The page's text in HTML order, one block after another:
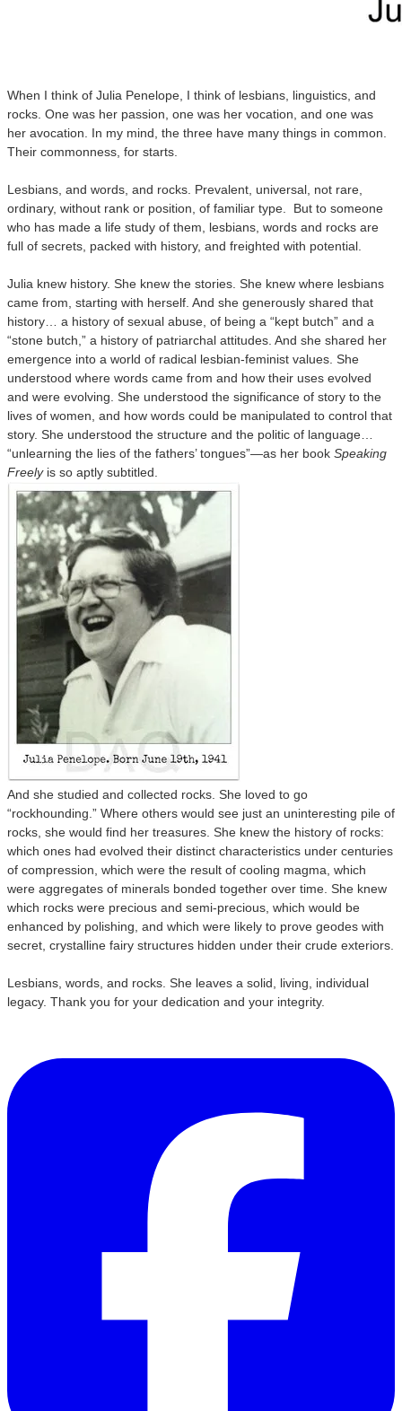
When I think of Julia Penelope, I think of lesbians, linguistics, and
rocks. One was her passion, one was her vocation, and one was
her avocation. In my mind, the three have many things in common.
Their commonness, for starts.
Lesbians, and words, and rocks. Prevalent, universal, not rare,
ordinary, without rank or position, of familiar type. But to someone
who has made a life study of them, lesbians, words and rocks are
full of secrets, packed with history, and freighted with potential.
Julia knew history. She knew the stories. She knew where lesbians
came from, starting with herself. And she generously shared that
history… a history of sexual abuse, of being a “kept butch” and a
“stone butch,” a history of patriarchal attitudes. And she shared her
emergence into a world of radical lesbian-feminist values. She
understood where words came from and how their uses evolved
and were evolving. She understood the significance of story to the
lives of women, and how words could be manipulated to control that
story. She understood the structure and the politic of language…
“unlearning the lies of the fathers’ tongues”—as her book Speaking
Freelyis so aptly subtitled.
And she studied and collected rocks. She loved to go
“rockhounding.” Where others would see just an uninteresting pile of
rocks, she would find her treasures. She knew the history of rocks:
which ones had evolved their distinct characteristics under centuries
of compression, which were the result of cooling magma, which
were aggregates of minerals bonded together over time. She knew
which rocks were precious and semi-precious, which would be
enhanced by polishing, and which were likely to prove geodes with
secret, crystalline fairy structures hidden under their crude exteriors.
Lesbians, words, and rocks. She leaves a solid, living, individual
legacy. Thank you for your dedication and your integrity.